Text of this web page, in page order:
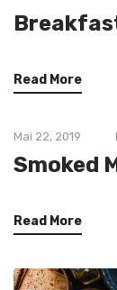
Read More
Mai 22, 2019
Smoked
Read More